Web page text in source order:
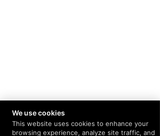
We use cookies
This website uses cookies to enhance your
browsing experience, analyze site traffic, and